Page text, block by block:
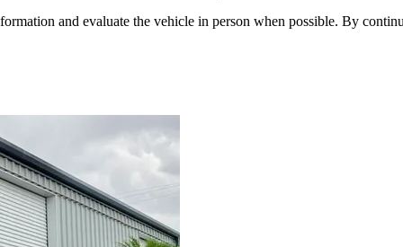
and evaluate the vehicle in person when possible. By